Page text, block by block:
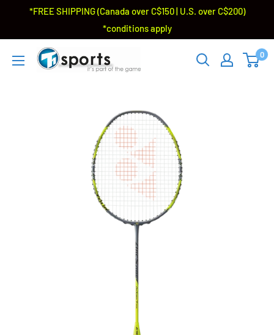
*FREE SHIPPING (Canada over C$150 | U.S. over C$200)
*conditions apply
0